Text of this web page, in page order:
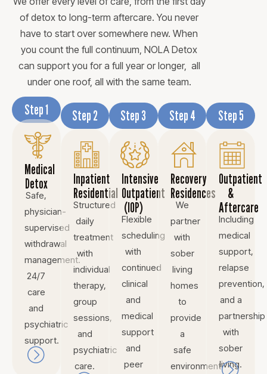
of detox to long-term aftercare. You never
have to start over somewhere new. When
you count the full continuum, NOLA Detox
can support you for a full year or longer, all
under one roof, all with the same team.
Step 1
Medical
Detox
Safe,
physician-
supervised
withdrawal
management.
24/7
care
and
psychiatric
support.
Step 2
Inpatient
Residential
Structured
daily
treatment
with
individual
therapy,
group
sessions,
and
psychiatric
care.
Step 3
Intensive
Outpatient
(IOP)
Flexible
scheduling
with
continued
clinical
and
medical
support
and
peer
Step 4
Recovery
Residences
We
partner
with
sober
living
homes
to
provide
a
safe
environment
Step 5
Outpatient
&
Aftercare
Including
medical
support,
relapse
prevention,
and a
partnership
with
sober
living.